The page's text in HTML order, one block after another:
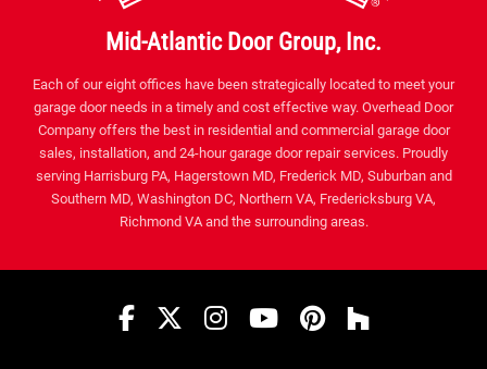
Mid-Atlantic Door Group, Inc.
Each of our eight offices have been strategically located to meet your
garage door needs in a timely and cost effective way. Overhead Door
Company offers the best in residential and commercial garage door
sales, installation, and 24-hour garage door repair services. Proudly
serving Harrisburg PA, Hagerstown MD, Frederick MD, Suburban and
Southern MD, Washington DC, Northern VA, Fredericksburg VA,
Richmond VA and the surrounding areas.
Facebook
TwitterInstagram
YouTube
Pinterest
houzz